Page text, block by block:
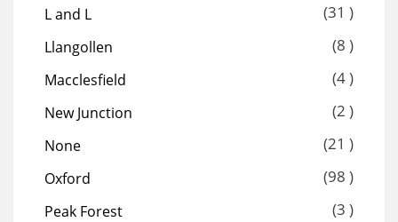
L and L (31 )
Llangollen (8 )
Macclesfield (4 )
New Junction (2 )
None (21 )
Oxford (98 )
Peak Forest (3 )